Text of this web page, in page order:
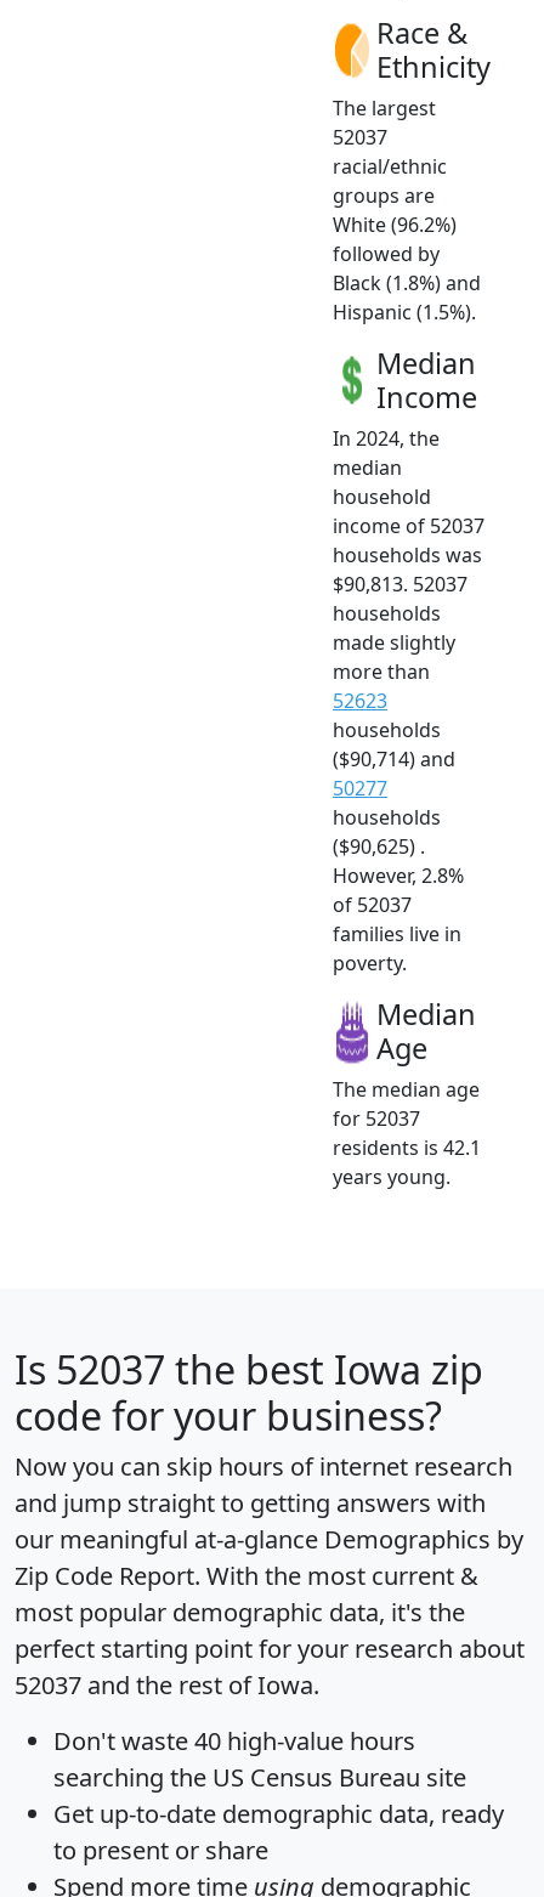
Race &
Ethnicity
The largest
52037
racial/ethnic
groups are
White (96.2%)
followed by
Black (1.8%) and
Hispanic (1.5%).
Median
Income
In 2024, the
median
household
income of 52037
households was
$90,813. 52037
households
made slightly
more than
52623
households
($90,714) and
50277
households
($90,625) .
However, 2.8%
of 52037
families live in
poverty.
Median
Age
The median age
for 52037
residents is 42.1
years young.
Is 52037 the best Iowa zip
code for your business?
Now you can skip hours of internet research
and jump straight to getting answers with
our meaningful at-a-glance Demographics by
Zip Code Report. With the most current &
most popular demographic data, it's the
perfect starting point for your research about
52037 and the rest of Iowa.
Don't waste 40 high-value hours
searching the US Census Bureau site
Get up-to-date demographic data, ready
to present or share
Spend more time using demographic